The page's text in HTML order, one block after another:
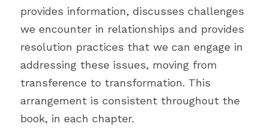
provides information, discusses challenges
we encounter in relationships and provides
resolution practices that we can engage in
addressing these issues, moving from
transference to transformation. This
arrangement is consistent throughout the
book, in each chapter.